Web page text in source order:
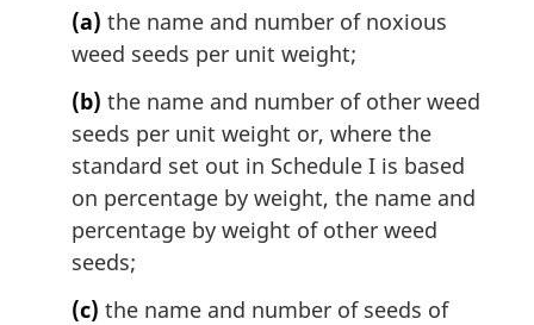
(a) the name and number of noxious
weed seeds per unit weight;
(b) the name and number of other weed
seeds per unit weight or, where the
standard set out in Schedule I is based
on percentage by weight, the name and
percentage by weight of other weed
seeds;
(c) the name and number of seeds of